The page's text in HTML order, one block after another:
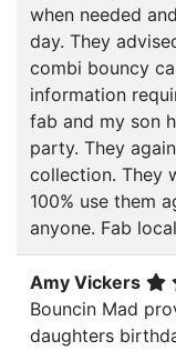
when needed
day. They
combi bouncy
information
fab and my son
party. They
collection. They
100% use them
anyone. Fab
Amy Vickers
Bouncin Mad
daughters